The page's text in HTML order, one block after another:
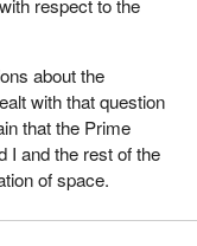
respect to the
about the
with that question
that the Prime
I and the rest of the
of space.